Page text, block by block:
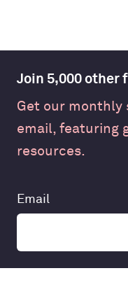
Join 5,000 other
Get our
email, featuring
resources.
Leave
this
blank
Email